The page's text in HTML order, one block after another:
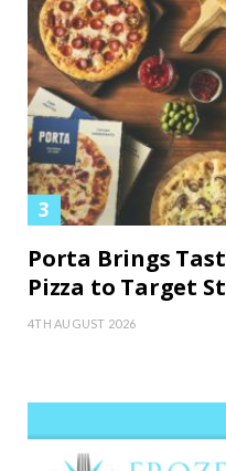
Porta Brings
Pizza to Target
4TH AUGUST 2026